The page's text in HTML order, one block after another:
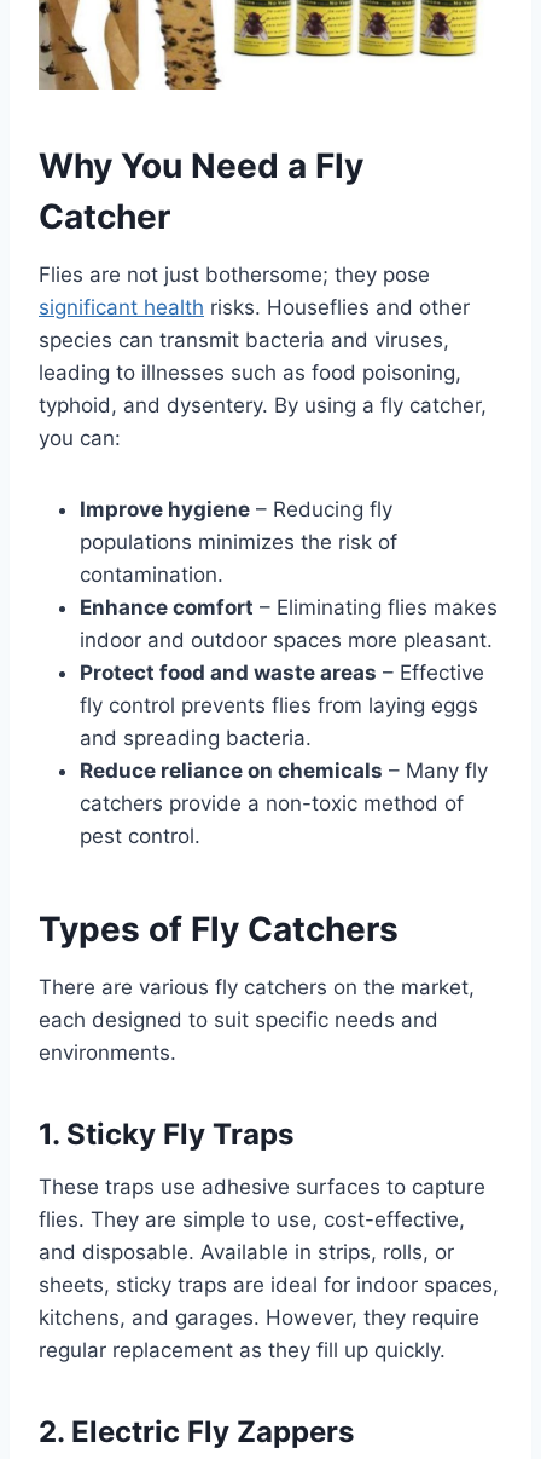
Why You Need a Fly
Catcher
Flies are not just bothersome; they pose
significant health risks. Houseflies and other
species can transmit bacteria and viruses,
leading to illnesses such as food poisoning,
typhoid, and dysentery. By using a fly catcher,
you can:
Improve hygiene – Reducing fly
populations minimizes the risk of
contamination.
Enhance comfort – Eliminating flies makes
indoor and outdoor spaces more pleasant.
Protect food and waste areas – Effective
fly control prevents flies from laying eggs
and spreading bacteria.
Reduce reliance on chemicals – Many fly
catchers provide a non-toxic method of
pest control.
Types of Fly Catchers
There are various fly catchers on the market,
each designed to suit specific needs and
environments.
1. Sticky Fly Traps
These traps use adhesive surfaces to capture
flies. They are simple to use, cost-effective,
and disposable. Available in strips, rolls, or
sheets, sticky traps are ideal for indoor spaces,
kitchens, and garages. However, they require
regular replacement as they fill up quickly.
2. Electric Fly Zappers